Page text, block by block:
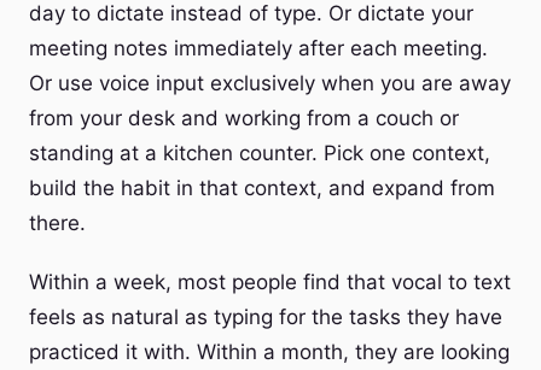
day to dictate instead of type. Or dictate your
meeting notes immediately after each meeting.
Or use voice input exclusively when you are away
from your desk and working from a couch or
standing at a kitchen counter. Pick one context,
build the habit in that context, and expand from
there.
Within a week, most people find that vocal to text
feels as natural as typing for the tasks they have
practiced it with. Within a month, they are looking